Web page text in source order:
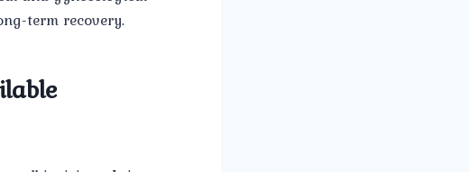
term recovery.